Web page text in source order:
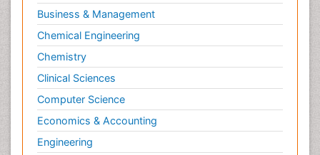
Business & Management
Chemical Engineering
Chemistry
Clinical Sciences
Computer Science
Economics & Accounting
Engineering